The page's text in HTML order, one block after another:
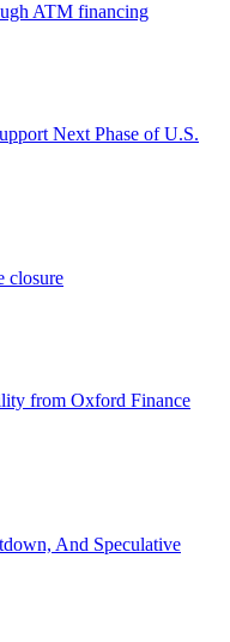
ATM financing
Next Phase of U.S.
closure
from Oxford Finance
And Speculative